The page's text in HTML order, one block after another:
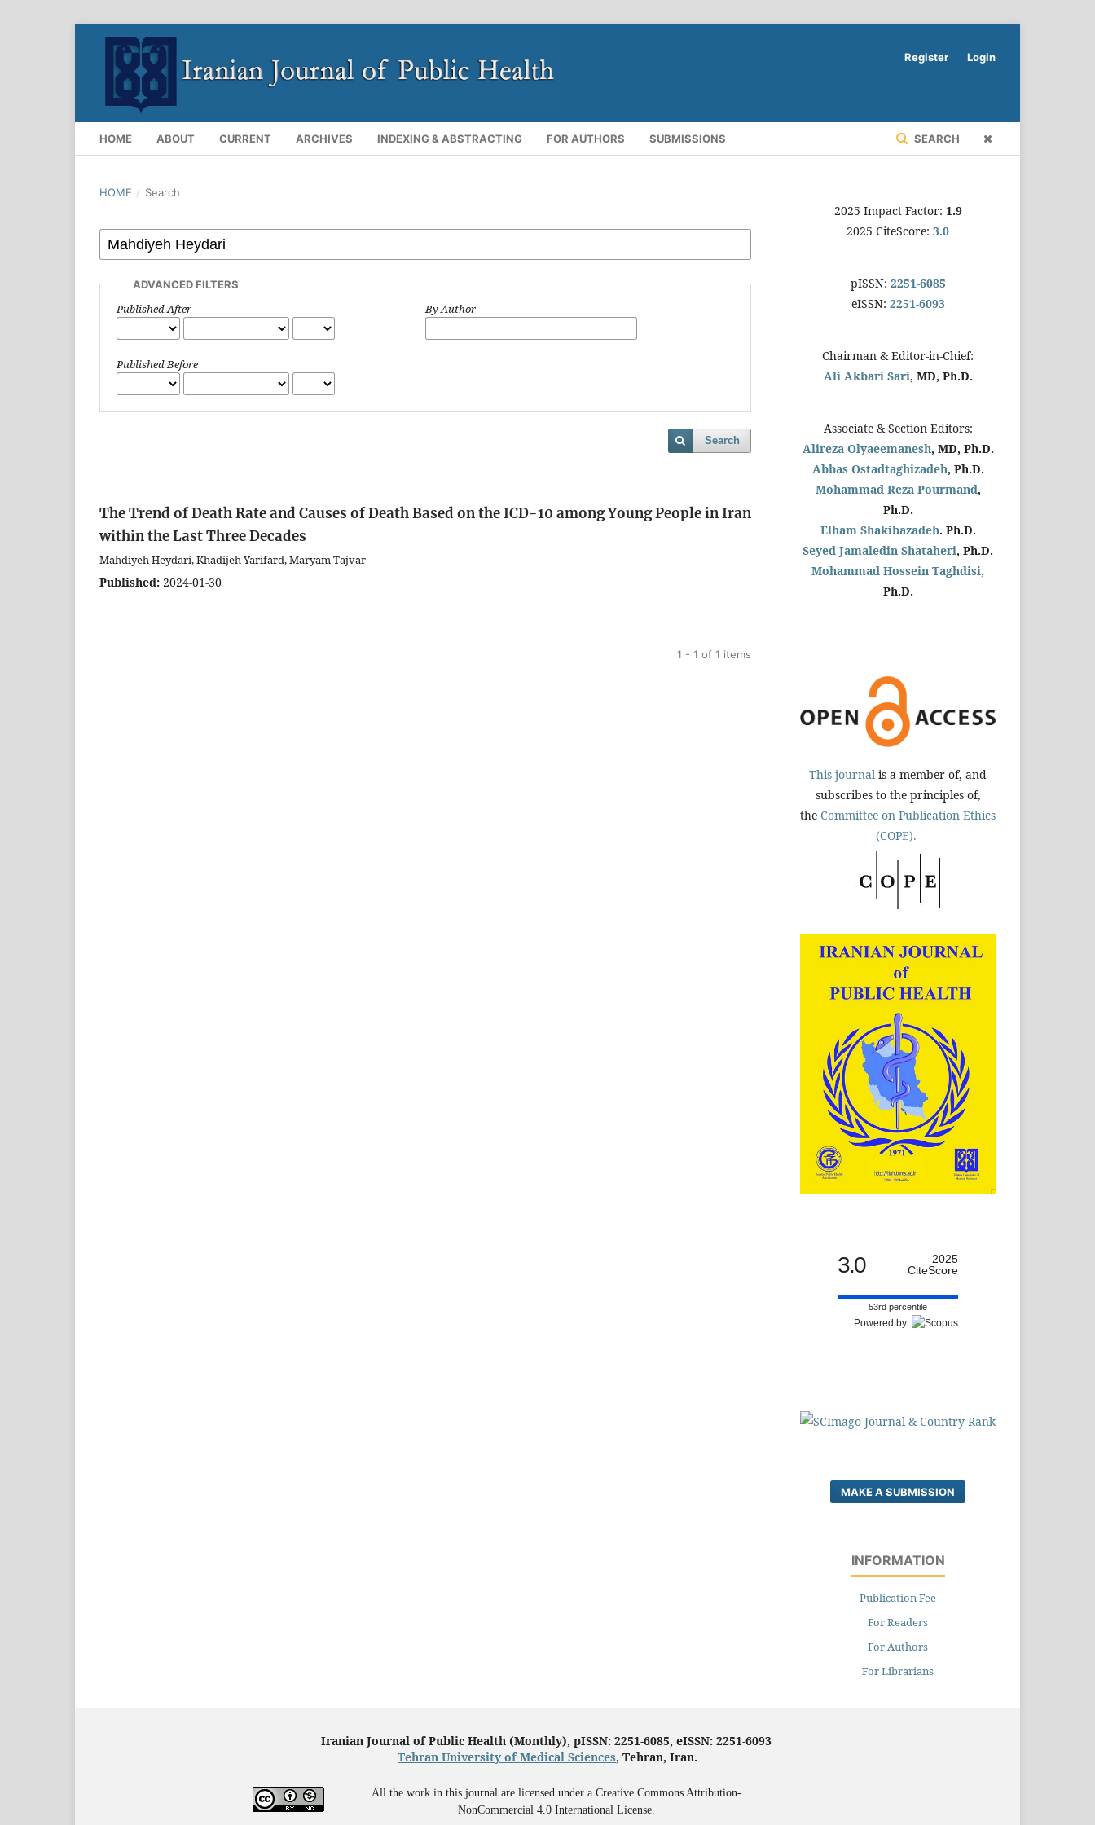
HOME ABOUT CURRENT ARCHIVES INDEXING & ABSTRACTING FOR AUTHORS SUBMISSIONS SEARCH
Register Login
HOME / Search
ADVANCED FILTERS
Published After
Published Before
By Author
Search
The Trend of Death Rate and Causes of Death Based on the ICD-10 among Young People in Iran
within the Last Three Decades
Mahdiyeh Heydari, Khadijeh Yarifard, Maryam Tajvar
Published: 2024-01-30
1 - 1 of 1 items
2025 Impact Factor: 1.9
2025 CiteScore: 3.0
pISSN: 2251-6085
eISSN: 2251-6093
Chairman & Editor-in-Chief:
Ali Akbari Sari, MD, Ph.D.
Associate & Section Editors:
Alireza Olyaeemanesh, MD, Ph.D.
Abbas Ostadtaghizadeh, Ph.D.
Mohammad Reza Pourmand,
Ph.D.
Elham Shakibazadeh. Ph.D.
Seyed Jamaledin Shataheri, Ph.D.
Mohammad Hossein Taghdisi,
Ph.D.
This journal is a member of, and
subscribes to the principles of,
the Committee on Publication Ethics
(COPE).
3.0
2025
CiteScore
53rd percentile
Powered by
MAKE A SUBMISSION
INFORMATION
Publication Fee
For Readers
For Authors
For Librarians
Iranian Journal of Public Health (Monthly), pISSN: 2251-6085, eISSN: 2251-6093
Tehran University of Medical Sciences, Tehran, Iran.
All the work in this journal are licensed under a Creative Commons Attribution-
NonCommercial 4.0 International License.